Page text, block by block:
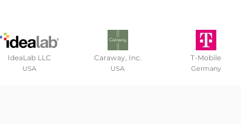
IdeaLab LLC
USA
Caraway, Inc.
USA
T-Mobile
Germany